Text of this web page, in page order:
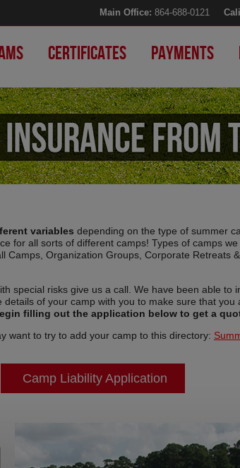
Main Office: 864-688-0121
Certificates Payments
variables depending on the type of summer
for all sorts of different camps! Types of camps
Camps, Organization Groups, Corporate Retreats
special risks give us a call. We have been able to
of your camp with you to make sure that
filling out the application below to get a
want to try to add your camp to this directory:
Camp Liability Application